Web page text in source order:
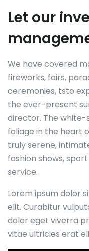
Let our
We have covered
fireworks, fairs,
ceremonies, tsto
the ever-present
director. The
foliage in the heart
truly serene,
fashion shows,
service.
Lorem ipsum dolor
elit. Curabitur
dolor eget viverra
vitae ultricies erat